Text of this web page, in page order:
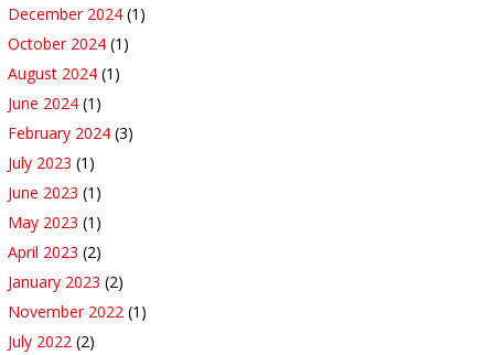
December 2024 (1)
October 2024 (1)
August 2024 (1)
June 2024 (1)
February 2024 (3)
July 2023 (1)
June 2023 (1)
May 2023 (1)
April 2023 (2)
January 2023 (2)
November 2022 (1)
July 2022 (2)